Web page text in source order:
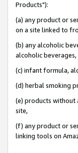
Products"):
(a) any product or
on a site linked to
(b) any alcoholic
alcoholic
(c) infant formula,
(d) herbal smoking
(e) products without
site,
(f) any product or
linking tools on